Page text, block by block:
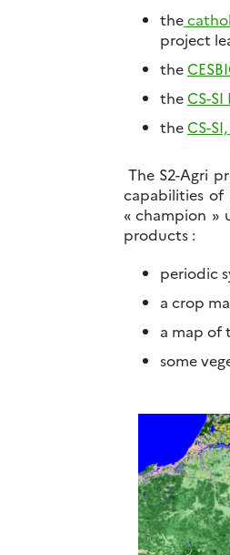
the
project
the
theCS-SI
theCS-
The S2-Agri
capabilities of
« champion »
products :
periodic
a crop
a map of
some